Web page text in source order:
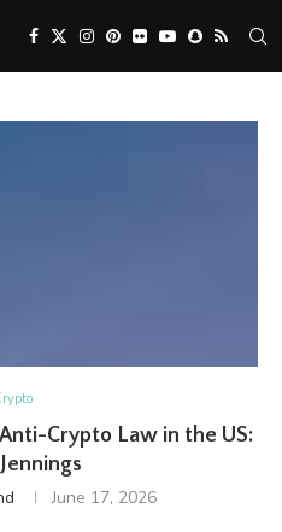
Crypto Law in the US:
June 17, 2026